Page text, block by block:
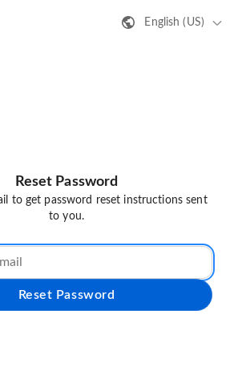
English (US)
Reset Password
to get password reset instructions sent
to you.
Reset Password